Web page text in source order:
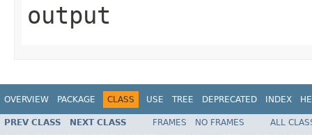
output
OVERVIEW PACKAGE CLASS USE TREE DEPRECATED INDEX
PREV CLASS NEXT CLASS FRAMES NO FRAMES
ALL